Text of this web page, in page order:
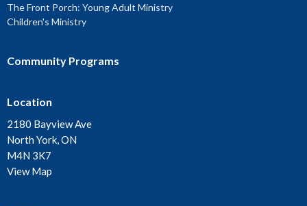
The Front Porch: Young Adult Ministry
Children's Ministry
Community Programs
Location
2180 Bayview Ave
North York, ON
M4N 3K7
View Map